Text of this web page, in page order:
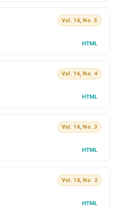
Vol. 16, No. 5
HTML
Vol. 16, No. 4
HTML
Vol. 16, No. 3
HTML
Vol. 16, No. 2
HTML